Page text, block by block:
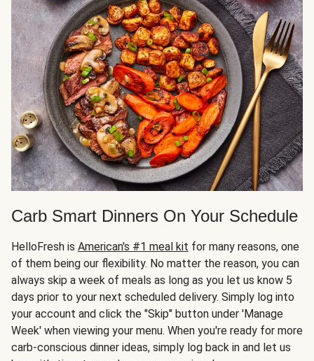
Carb Smart Dinners On Your Schedule
HelloFresh is American's #1 meal kit for many reasons, one
of them being our flexibility. No matter the reason, you can
always skip a week of meals as long as you let us know 5
days prior to your next scheduled delivery. Simply log into
your account and click the "Skip" button under 'Manage
Week' when viewing your menu. When you're ready for more
carb-conscious dinner ideas, simply log back in and let us